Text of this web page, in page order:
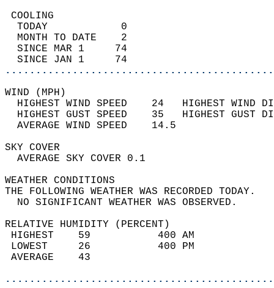
TODAY            0
MONTH TO DATE    2
SINCE MAR 1     74
SINCE JAN 1     74
WIND
HIGHEST WIND SPEED    24   HIGHEST
HIGHEST GUST SPEED    35   HIGHEST
AVERAGE WIND
SKY
AVERAGE SKY
WEATHER
THE FOLLOWING WEATHER
NO SIGNIFICANT
RELATIVE HUMIDITY (PERCENT)
HIGHEST    59
LOWEST     26